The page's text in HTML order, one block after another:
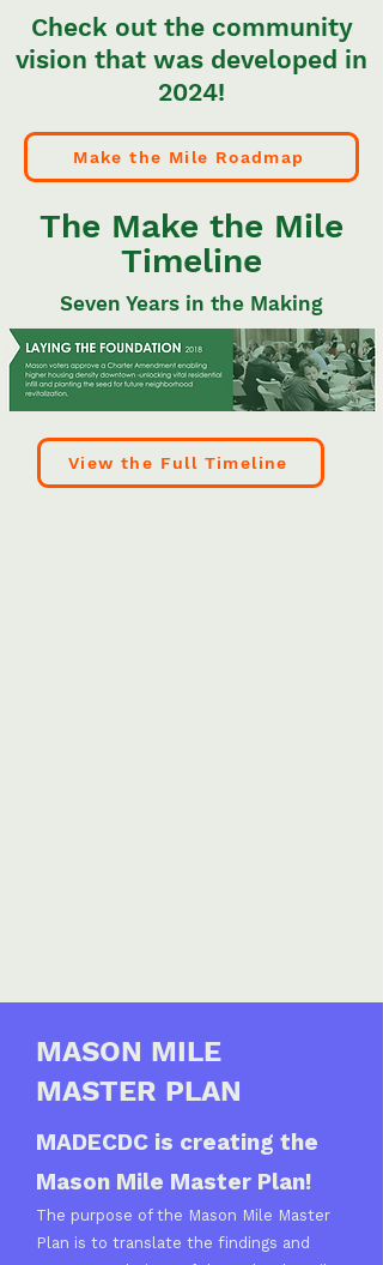
Check out the community
vision that was developed in
2024!
Make the Mile Roadmap
The Make the Mile
Timeline
Seven Years in the Making
View the Full Timeline
MASON MILE
MASTER PLAN
MADECDC is creating the
Mason Mile Master Plan!
The purpose of the Mason Mile Master
Plan is to translate the findings and